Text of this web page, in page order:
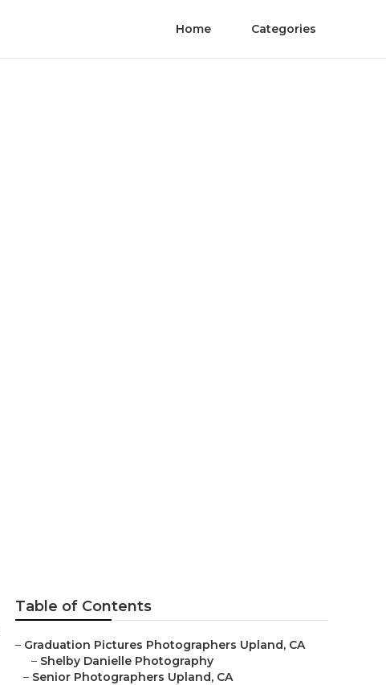
Home Categories
Table of Contents
– Graduation Pictures Photographers Upland, CA
– Shelby Danielle Photography
– Senior Photographers Upland, CA